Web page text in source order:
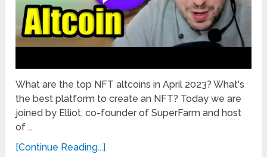
What are the top NFT altcoins in April 2023? What's
the best platform to create an NFT? Today we are
joined by Elliot, co-founder of SuperFarm and host
of …
[Continue Reading...]